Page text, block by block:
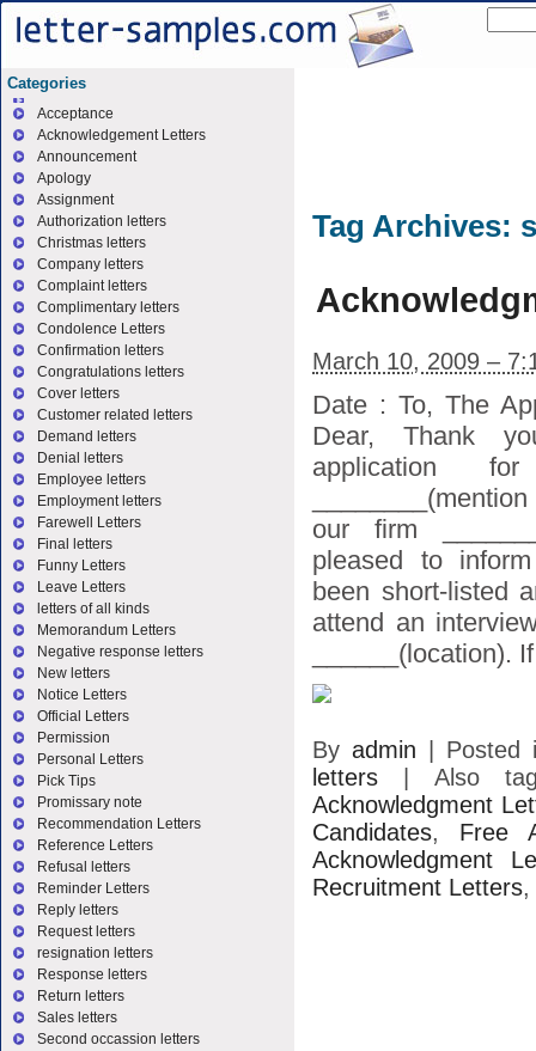
Tag Archives:
March 10, 2009 –
Date : To, The
Dear, Thank
application
our firm
pleased to
been short-listed
attend an
______(location).
By admin
letters
Also
Acknowledgment
Candidates, Free
Acknowledgment
Recruitment Letters,
Categories
Acceptance
Acknowledgement Letters
Announcement
Apology
Assignment
Authorization letters
Christmas letters
Company letters
Complaint letters
Complimentary letters
Condolence Letters
Confirmation letters
Congratulations letters
Cover letters
Customer related letters
Demand letters
Denial letters
Employee letters
Employment letters
Farewell Letters
Final letters
Funny Letters
Leave Letters
letters of all kinds
Memorandum Letters
Negative response letters
New letters
Notice Letters
Official Letters
Permission
Personal Letters
Pick Tips
Promissary note
Recommendation Letters
Reference Letters
Refusal letters
Reminder Letters
Reply letters
Request letters
resignation letters
Response letters
Return letters
Sales letters
Second occassion letters